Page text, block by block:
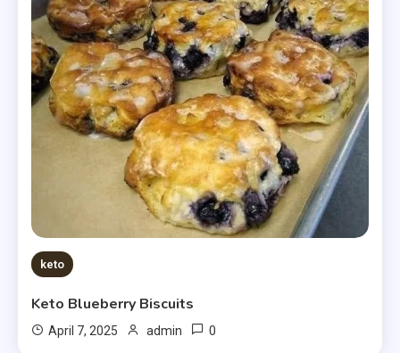
keto
Keto Blueberry Biscuits
April 7, 2025 admin 0